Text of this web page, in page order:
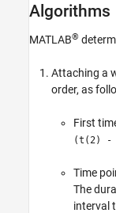
Algorithms
MATLAB®
Attaching a
order, as
First
(t(2) -
Time
The
interval